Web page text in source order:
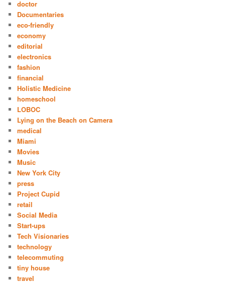
doctor
Documentaries
eco-friendly
economy
editorial
electronics
fashion
financial
Holistic Medicine
homeschool
LOBOC
Lying on the Beach on Camera
medical
Miami
Movies
Music
New York City
press
Project Cupid
retail
Social Media
Start-ups
Tech Visionaries
technology
telecommuting
tiny house
travel